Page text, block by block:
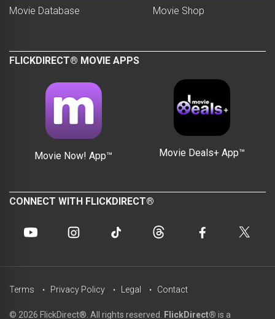
Movie Database Movie Shop
FLICKDIRECT® MOVIE APPS
Movie Now! App™ Movie Deals+ App™
CONNECT WITH FLICKDIRECT®
© 2026 FlickDirect®. All rights reserved. FlickDirect® is a
Terms Privacy Policy Legal Contact